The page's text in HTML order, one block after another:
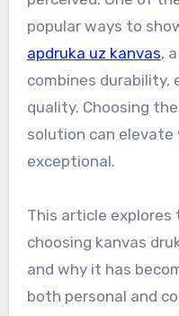
popular ways to
apdruka uz kanvas,
combines durability,
quality. Choosing
solution can elevate
exceptional.
This article
choosing kanvas
and why it has
both personal and